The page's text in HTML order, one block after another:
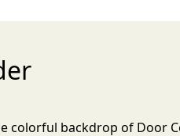
colorful backdrop of Door